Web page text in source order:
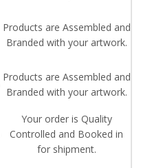
Products are Assembled and
Branded with your artwork.
Products are Assembled and
Branded with your artwork.
Your order is Quality
Controlled and Booked in
for shipment.